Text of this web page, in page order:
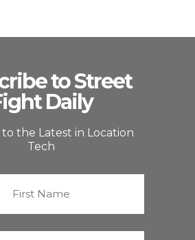
to Street
Daily
the Latest in Location
Tech